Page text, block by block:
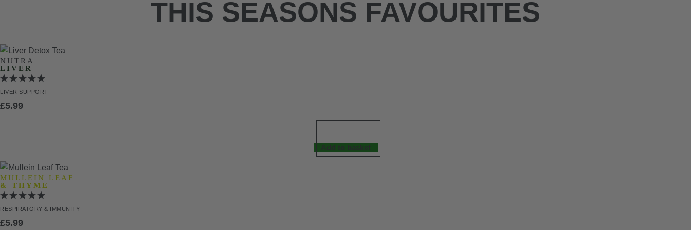
THIS SEASONS FAVOURITES
NUTRA
LIVER
LIVER SUPPORT
£5.99
Add to basket
MULLEIN LEAF
& THYME
RESPIRATORY & IMMUNITY
£5.99